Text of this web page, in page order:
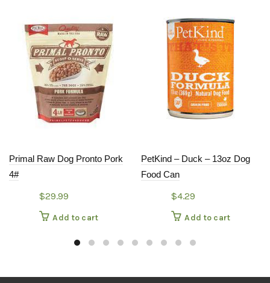
Primal Raw Dog Pronto Pork
4#
$29.99
Add to cart
PetKind – Duck – 13oz Dog
Food Can
$4.29
Add to cart